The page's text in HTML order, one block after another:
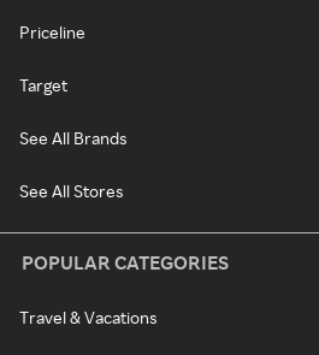
Priceline
Target
See All Brands
See All Stores
POPULAR CATEGORIES
Travel & Vacations